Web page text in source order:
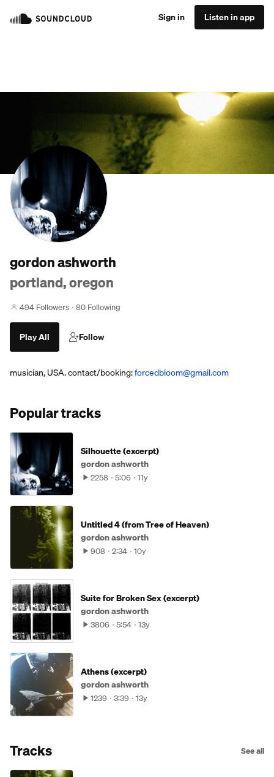
Sign in Listen in app
gordon ashworth
portland, oregon
494 Followers 80 Following
Play All Follow
musician, USA. contact/booking:forcedbloom@gmail.com
Popular tracks
Silhouette (excerpt)
gordon ashworth
2258 5:06 11y
Untitled 4 (from Tree of Heaven)
gordon ashworth
908 2:34 10y
Suite for Broken Sex (excerpt)
gordon ashworth
3806 5:54 13y
Athens (excerpt)
gordon ashworth
1239 3:39 13y
Tracks See all